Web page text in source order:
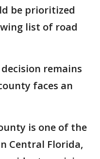
be prioritized
list of road
remains
faces an
is one of the
Central Florida,